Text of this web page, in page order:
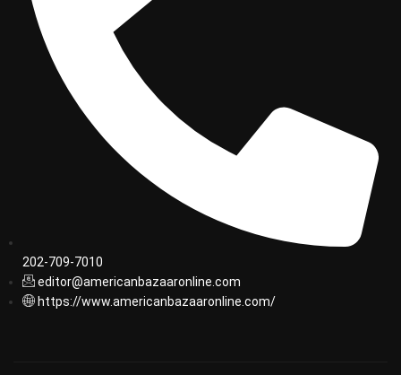
202-709-7010
editor@americanbazaaronline.com
https://www.americanbazaaronline.com/